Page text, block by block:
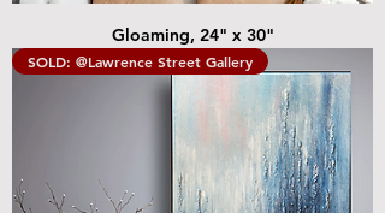
Gloaming, 24" x 30"
SOLD: @Lawrence Street Gallery